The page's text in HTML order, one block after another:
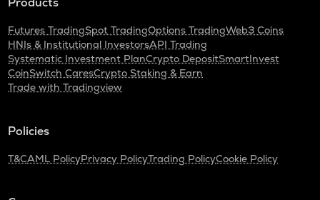
Futures TradingSpot TradingOptions TradingWeb3 Coins
HNIs & Institutional InvestorsAPI Trading
Systematic Investment PlanCrypto DepositSmartInvest
CoinSwitch CaresCrypto Staking & Earn
Trade with Tradingview
Policies
T&CAML PolicyPrivacy PolicyTrading PolicyCookie Policy